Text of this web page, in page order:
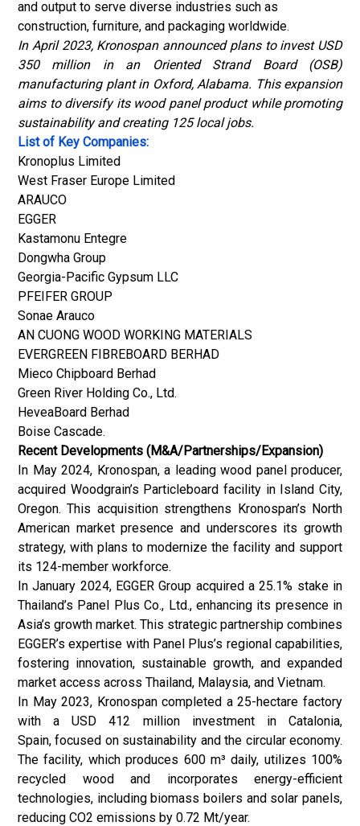
and output to serve diverse industries such as
construction, furniture, and packaging worldwide.
In April 2023, Kronospan announced plans to invest USD
350 million in an Oriented Strand Board (OSB)
manufacturing plant in Oxford, Alabama. This expansion
aims to diversify its wood panel product while promoting
sustainability and creating 125 local jobs.
List of Key Companies:
Kronoplus Limited
West Fraser Europe Limited
ARAUCO
EGGER
Kastamonu Entegre
Dongwha Group
Georgia-Pacific Gypsum LLC
PFEIFER GROUP
Sonae Arauco
AN CUONG WOOD WORKING MATERIALS
EVERGREEN FIBREBOARD BERHAD
Mieco Chipboard Berhad
Green River Holding Co., Ltd.
HeveaBoard Berhad
Boise Cascade.
Recent Developments (M&A/Partnerships/Expansion)
In May 2024, Kronospan, a leading wood panel producer,
acquired Woodgrain’s Particleboard facility in Island City,
Oregon. This acquisition strengthens Kronospan’s North
American market presence and underscores its growth
strategy, with plans to modernize the facility and support
its 124-member workforce.
In January 2024, EGGER Group acquired a 25.1% stake in
Thailand’s Panel Plus Co., Ltd., enhancing its presence in
Asia’s growth market. This strategic partnership combines
EGGER’s expertise with Panel Plus’s regional capabilities,
fostering innovation, sustainable growth, and expanded
market access across Thailand, Malaysia, and Vietnam.
In May 2023, Kronospan completed a 25-hectare factory
with a USD 412 million investment in Catalonia,
Spain, focused on sustainability and the circular economy.
The facility, which produces 600 m³ daily, utilizes 100%
recycled wood and incorporates energy-efficient
technologies, including biomass boilers and solar panels,
reducing CO2 emissions by 0.72 Mt/year.